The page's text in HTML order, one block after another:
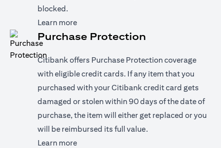
blocked.
Learn moreopens in a new tab
Purchase Protection
Citibank offers Purchase Protection coverage
with eligible credit cards. If any item that you
purchased with your Citibank credit card gets
damaged or stolen within 90 days of the date of
purchase, the item will either get replaced or you
will be reimbursed its full value.
Learn moreopens in a new tab